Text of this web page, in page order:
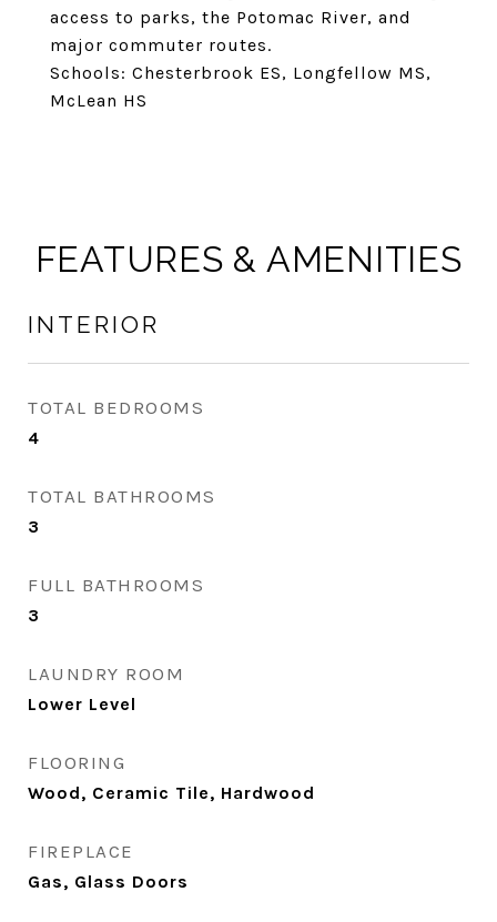
access to parks, the Potomac River, and
major commuter routes.
Schools: Chesterbrook ES, Longfellow MS,
McLean HS
FEATURES & AMENITIES
INTERIOR
TOTAL BEDROOMS
4
TOTAL BATHROOMS
3
FULL BATHROOMS
3
LAUNDRY ROOM
Lower Level
FLOORING
Wood, Ceramic Tile, Hardwood
FIREPLACE
Gas, Glass Doors